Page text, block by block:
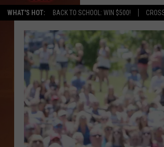
WHAT'S HOT: BACK TO SCHOOL: WIN $500!
SCHEDULE
MIDDAYS